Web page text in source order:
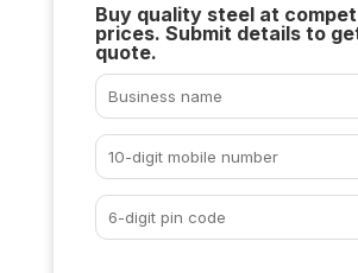
Buy quality steel at
prices. Submit details to
quote.